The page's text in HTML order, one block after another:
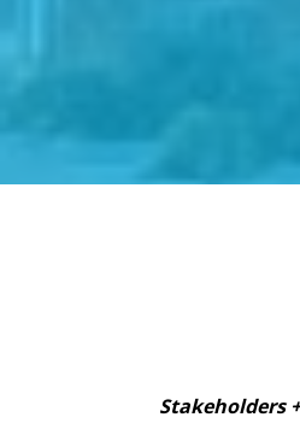
Stakeholders